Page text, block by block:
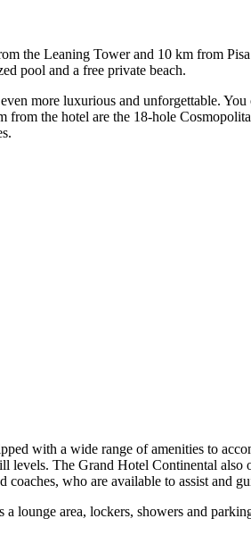
the Leaning Tower and 10 km from
pool and a free private beach.
more luxurious and unforgettable.
from the hotel are the 18-hole
with a wide range of amenities to
levels. The Grand Hotel Continental
who are available to assist and
lounge area, lockers, showers and